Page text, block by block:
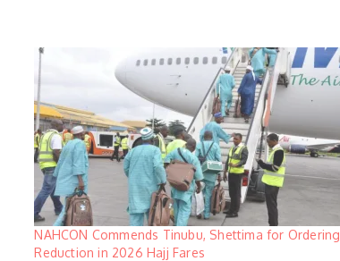
NAHCON Commends Tinubu, Shettima for Ordering
Reduction in 2026 Hajj Fares